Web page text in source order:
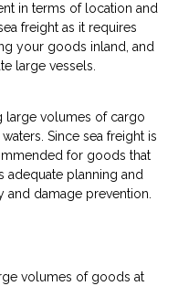
in terms of location and
freight as it requires
your goods inland, and
large vessels.
large volumes of cargo
Since sea freight is
for goods that
adequate planning and
damage prevention.
volumes of goods at